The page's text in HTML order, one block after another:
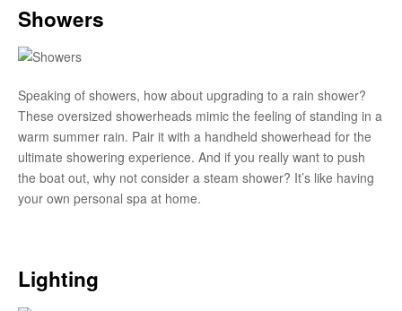
Showers
Speaking of showers, how about upgrading to a rain shower?
These oversized showerheads mimic the feeling of standing in a
warm summer rain. Pair it with a handheld showerhead for the
ultimate showering experience. And if you really want to push
the boat out, why not consider a steam shower? It’s like having
your own personal spa at home.
Lighting